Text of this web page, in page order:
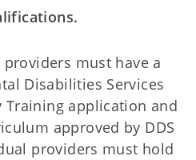
must have a
Disabilities Services
Training application and
approved by DDS
providers must hold